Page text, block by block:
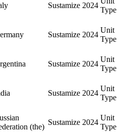
Sustamize 2024
Type
Sustamize 2024
Unit
Type
Sustamize 2024
Unit
Type
Sustamize 2024
Unit
Type
(the)
Sustamize 2024
Unit
Type